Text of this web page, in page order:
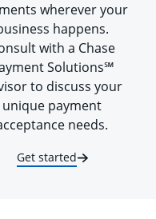
wherever your
happens.
with a Chase
Solutions℠
to discuss your
unique payment
needs.
Get started